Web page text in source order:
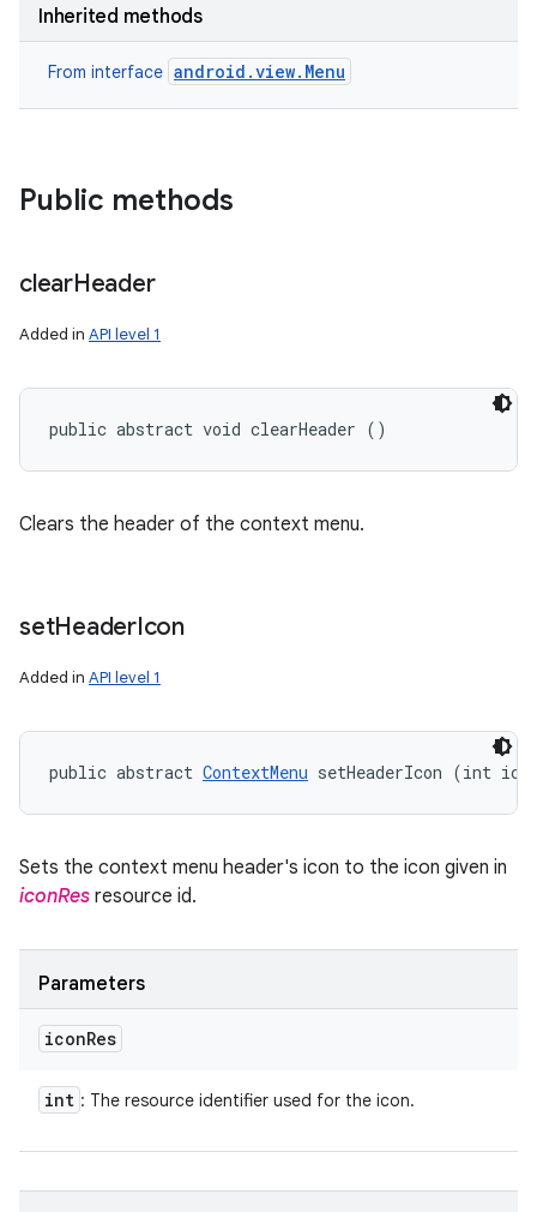
Inherited methods
From interface android.view.Menu
Public methods
clearHeader
Added in API level 1
public abstract void clearHeader ()
Clears the header of the context menu.
setHeaderIcon
Added in API level 1
public abstract ContextMenu setHeaderIcon (int
Sets the context menu header's icon to the icon given in
iconRes resource id.
Parameters
iconRes
int : The resource identifier used for the icon.